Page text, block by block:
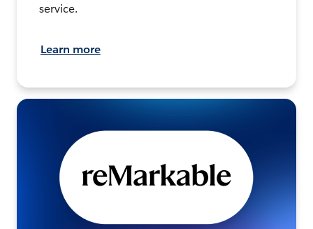
service.
Learn more